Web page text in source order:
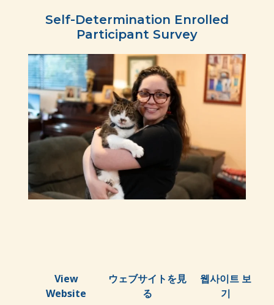
Self-Determination Enrolled
Participant Survey
View
Website
ウェブサイトを見
る
웹사이트 보
기